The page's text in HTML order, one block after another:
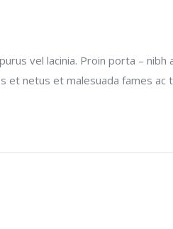
vel lacinia. Proin porta – nibh
et netus et malesuada fames ac